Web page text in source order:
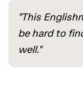
"This
be hard to
well."